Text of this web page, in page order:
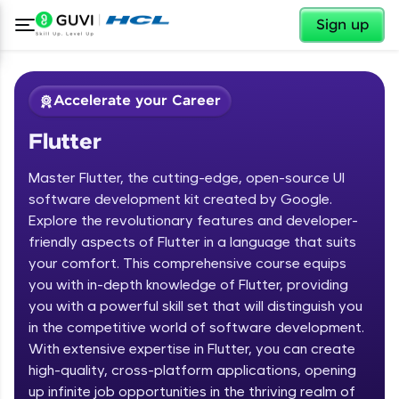
Sign up
Welcome ✕
Welcome to HCL GUVI
Hey there! Welcome to HCL GUVI—Grab Your
Vernacular Imprint—where tech learning is easy,
fun, and curated specially for you. Incubated by
✕
Accelerate your Career
Flutter
Master Flutter, the cutting-edge, open-source UI
software development kit created by Google.
Explore the revolutionary features and developer-
friendly aspects of Flutter in a language that suits
your comfort. This comprehensive course equips
you with in-depth knowledge of Flutter, providing
you with a powerful skill set that will distinguish you
in the competitive world of software development.
With extensive expertise in Flutter, you can create
high-quality, cross-platform applications, opening
up infinite job opportunities in the thriving realm of
Course Preview
Flutter